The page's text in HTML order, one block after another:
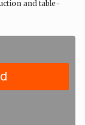
and table-